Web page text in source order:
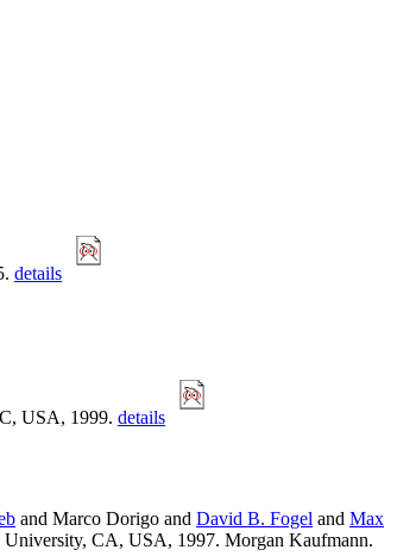
details
USA, 1999. details
and Marco Dorigo and David B. Fogel and Max
University, CA, USA, 1997. Morgan Kaufmann.